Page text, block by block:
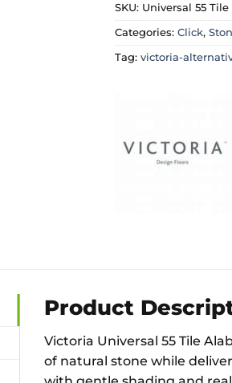
SKU: Universal 55
Categories: Click,
Tag: victoria-
Product
Victoria Universal 55 Tile
of natural stone while